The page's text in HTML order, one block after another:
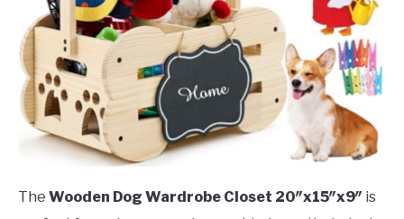
The Wooden Dog Wardrobe Closet 20″x15″x9″ is